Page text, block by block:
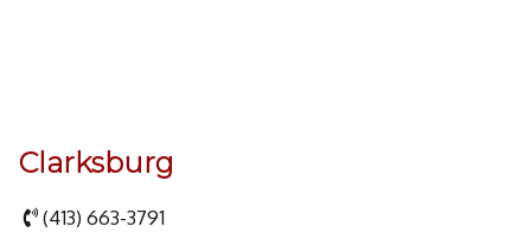
Clarksburg
(413) 663-3791